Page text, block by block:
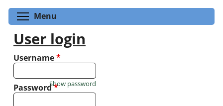
Menu
User login
Username*
Password*
Show password